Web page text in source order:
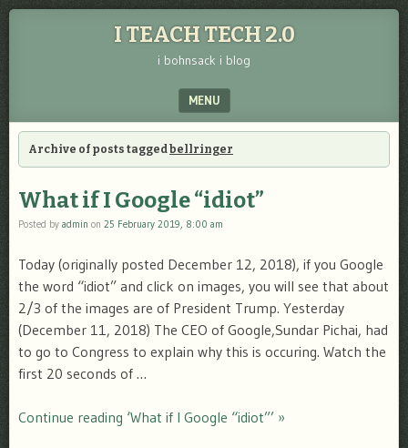
I TEACH TECH 2.0
i bohnsack i blog
MENU
SKIP TO CONTENT
Archive of posts tagged bellringer
What if I Google “idiot”
Posted by admin on 25 February 2019, 8:00 am
Today (originally posted December 12, 2018), if you Google
the word “idiot” and click on images, you will see that about
2/3 of the images are of President Trump. Yesterday
(December 11, 2018) The CEO of Google,Sundar Pichai, had
to go to Congress to explain why this is occuring. Watch the
first 20 seconds of …
Continue reading ‘What if I Google “idiot”’ »